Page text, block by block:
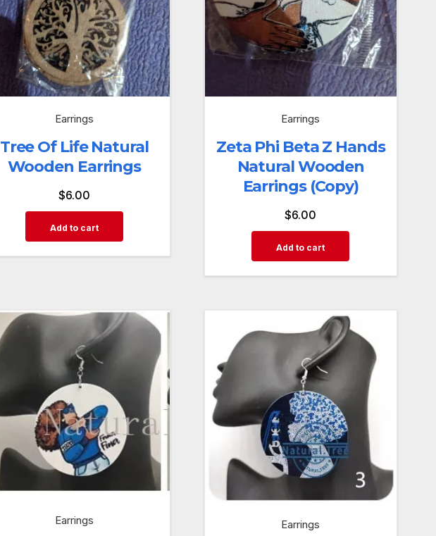
Earrings
Tree Of Life Natural
Wooden Earrings
$6.00
Add to cart
Earrings
Zeta Phi Beta Z Hands
Natural Wooden
Earrings (Copy)
$6.00
Add to cart
Earrings Earrings